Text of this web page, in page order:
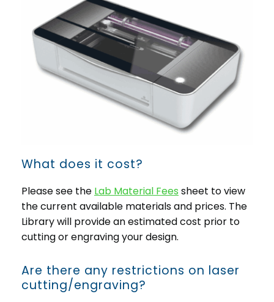
What does it cost?
Please see the Lab Material Fees sheet to view
the current available materials and prices. The
Library will provide an estimated cost prior to
cutting or engraving your design.
Are there any restrictions on laser
cutting/engraving?